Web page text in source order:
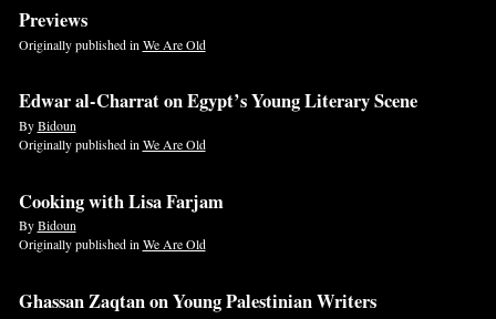
Previews
Originally published in We Are Old
Edwar al-Charrat on Egypt’s Young Literary Scene
ByBidoun
Originally published in We Are Old
Cooking with Lisa Farjam
ByBidoun
Originally published in We Are Old
Ghassan Zaqtan on Young Palestinian Writers